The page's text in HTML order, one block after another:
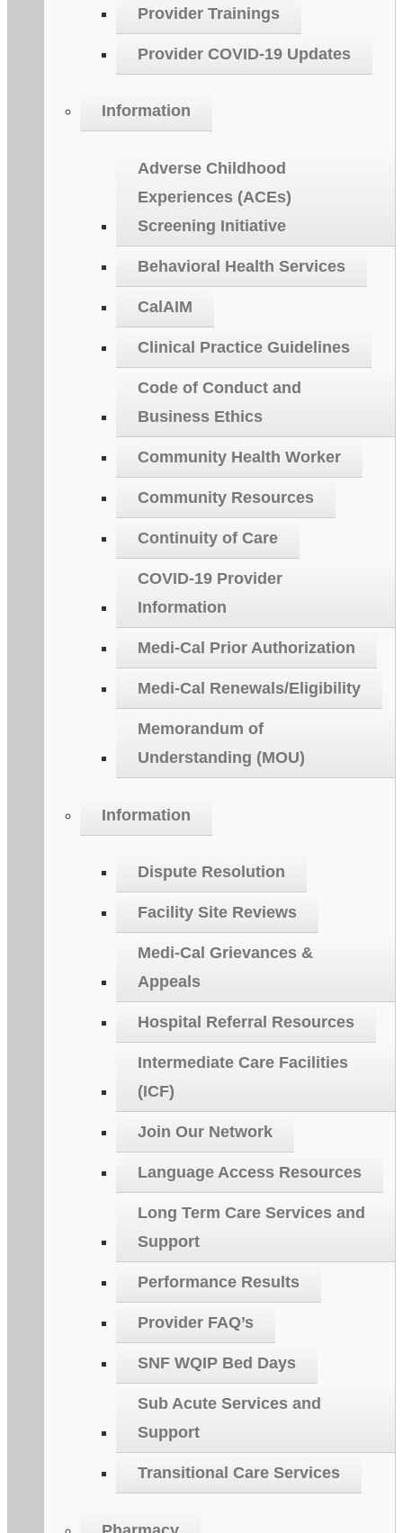
Provider Trainings
Provider COVID-19 Updates
Information
Adverse Childhood
Experiences (ACEs)
Screening Initiative
Behavioral Health Services
CalAIM
Clinical Practice Guidelines
Code of Conduct and
Business Ethics
Community Health Worker
Community Resources
Continuity of Care
COVID-19 Provider
Information
Medi-Cal Prior Authorization
Medi-Cal Renewals/Eligibility
Memorandum of
Understanding (MOU)
Information
Dispute Resolution
Facility Site Reviews
Medi-Cal Grievances &
Appeals
Hospital Referral Resources
Intermediate Care Facilities
(ICF)
Join Our Network
Language Access Resources
Long Term Care Services and
Support
Performance Results
Provider FAQ’s
SNF WQIP Bed Days
Sub Acute Services and
Support
Transitional Care Services